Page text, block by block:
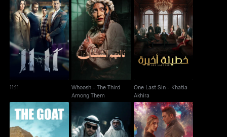
11:11
11:11
Whoosh - The Third
Among Them
Whoosh - The Third
Among Them
One Last Sin - Khatia
Akhira
One Last Sin - Khatia
Akhira